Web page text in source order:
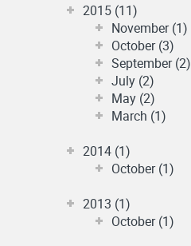
2015 (11)
November (1)
October (3)
September (2)
July (2)
May (2)
March (1)
2014 (1)
October (1)
2013 (1)
October (1)